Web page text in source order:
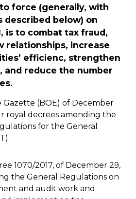
force (generally, with
described below) on
is to combat tax fraud,
relationships, increase
efficienc, strengthen
and reduce the number
Gazette (BOE) of December
royal decrees amending the
for the General
1070/2017, of December 29,
the General Regulations on
and audit work and